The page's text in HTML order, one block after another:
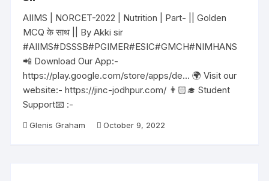
AIIMS | NORCET-2022 | Nutrition | Part- || Golden
MCQ के साथ || By Akki sir
#AIIMS#DSSSB#PGIMER#ESIC#GMCH#NIMHANS
📲 Download Our App:-
https://play.google.com/store/apps/de… 🌍 Visit our
website:- https://jinc-jodhpur.com/ 👨🏻‍🎓 Student
Support📧 :-
Glenis Graham October 9, 2022